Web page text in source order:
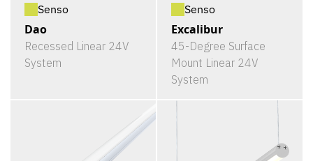
Senso
Dao
Recessed Linear 24V
System
Senso
Excalibur
45-Degree Surface
Mount Linear 24V
System